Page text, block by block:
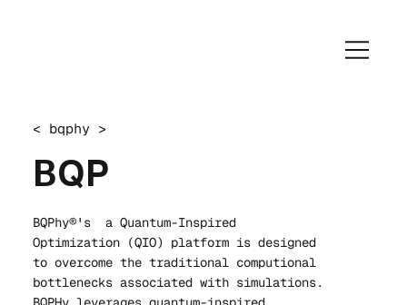
< bqphy >
BQP
BQPhy®'s a Quantum-Inspired
Optimization (QIO) platform is designed
to overcome the traditional computional
bottlenecks associated with simulations.